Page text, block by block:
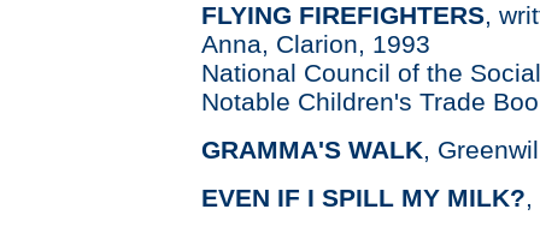
FLYING FIREFIGHTERS,
Anna, Clarion, 1993
National Council of the
Notable Children's Trade
GRAMMA'S WALK,
EVEN IF I SPILL MY MILK?,